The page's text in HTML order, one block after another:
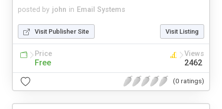
posted by john in Email Systems
Visit Publisher Site Visit Listing
Price
Free
Views
2462
(0 ratings)